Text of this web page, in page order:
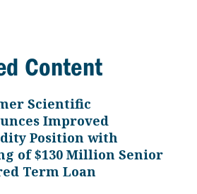
Content
Scientific
Improved
Position with
of $130 Million Senior
Term Loan